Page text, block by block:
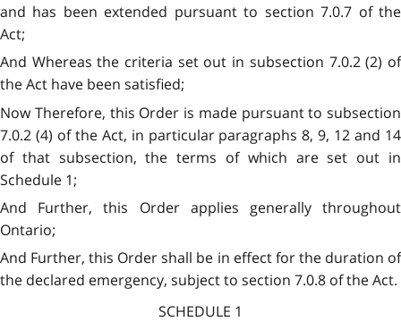
and has been extended pursuant to section 7.0.7 of the
Act;
And Whereas the criteria set out in subsection 7.0.2 (2) of
the Act have been satisfied;
Now Therefore, this Order is made pursuant to subsection
7.0.2 (4) of the Act, in particular paragraphs 8, 9, 12 and 14
of that subsection, the terms of which are set out in
Schedule 1;
And Further, this Order applies generally throughout
Ontario;
And Further, this Order shall be in effect for the duration of
the declared emergency, subject to section 7.0.8 of the Act.
SCHEDULE 1